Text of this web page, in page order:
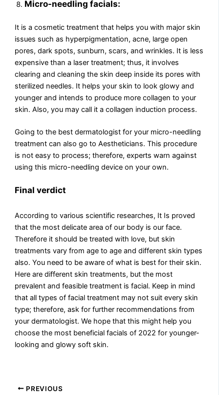
Micro-needling facials:
It is a cosmetic treatment that helps you with major skin
issues such as hyperpigmentation, acne, large open
pores, dark spots, sunburn, scars, and wrinkles. It is less
expensive than a laser treatment; thus, it involves
clearing and cleaning the skin deep inside its pores with
sterilized needles. It helps your skin to look glowy and
younger and intends to produce more collagen to your
skin. Also, you may call it a collagen induction process.
Going to the best dermatologist for your micro-needling
treatment can also go to Aestheticians. This procedure
is not easy to process; therefore, experts warn against
using this micro-needling device on your own.
Final verdict
According to various scientific researches, It Is proved
that the most delicate area of our body is our face.
Therefore it should be treated with love, but skin
treatments vary from age to age and different skin types
also. You need to be aware of what is best for their skin.
Here are different skin treatments, but the most
prevalent and feasible treatment is facial. Keep in mind
that all types of facial treatment may not suit every skin
type; therefore, ask for further recommendations from
your dermatologist. We hope that this might help you
choose the most beneficial facials of 2022 for younger-
looking and glowy soft skin.
PREVIOUS